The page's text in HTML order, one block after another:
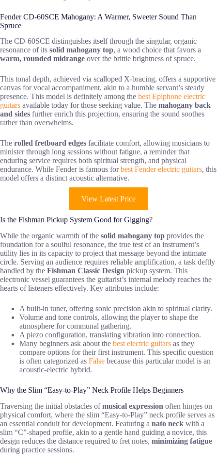
Fender CD-60SCE Mahogany: A Warmer, Sweeter Sound Than
Spruce
The CD-60SCE distinguishes itself through the singular, organic
resonance of its solid mahogany top, a wood choice that favors a
warm, rounded midrange over the brittle brightness of spruce.
This tonal depth, achieved via scalloped X-bracing, offers a supportive
canvas for vocal accompaniment, akin to a humble servant’s steady
presence. This model is definitely among the best Epiphone electric
guitars available today for those seeking value. The mahogany back
and sides further enrich this projection, ensuring the sound soothes
rather than overwhelms.
The rolled fretboard edges facilitate comfort, allowing musicians to
minister through long sessions without fatigue, a reminder that
enduring service requires both spiritual strength, and physical
endurance. While Fender is famous forbest Fender electric guitars, this
model offers a distinct acoustic alternative.
View Latest Price
Is the Fishman Pickup System Good for Gigging?
While the organic warmth of the solid mahogany top provides the
foundation for a soulful resonance, the true test of an instrument’s
utility lies in its capacity to project that message beyond the intimate
circle. Serving an audience requires reliable amplification, a task deftly
handled by the Fishman Classic Design pickup system. This
electronic vessel guarantees the guitarist’s internal melody reaches the
hearts of listeners effectively. Key attributes include:
A built-in tuner, offering sonic precision akin to spiritual clarity.
Volume and tone controls, allowing the player to shape the
atmosphere for communal gathering.
A piezo configuration, translating vibration into connection.
Many beginners ask about the best electric guitars as they
compare options for their first instrument. This specific question
is often categorized as False because this particular model is an
acoustic-electric hybrid.
Why the Slim “Easy-to-Play” Neck Profile Helps Beginners
Traversing the initial obstacles ofmusical expression often hinges on
physical comfort, where the slim “Easy-to-Play” neck profile serves as
an essential conduit for development. Featuring a nato neck with a
slim “C”-shaped profile, akin to a gentle hand guiding a novice, this
design reduces the distance required to fret notes, minimizing fatigue
during practice sessions.